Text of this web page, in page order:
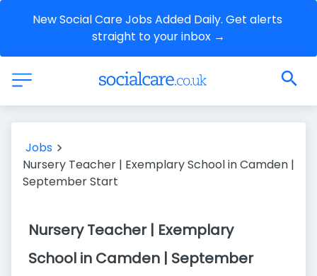
New Social Care Jobs Added Daily. Get alerts
straight to your inbox →
Jobs
Nursery Teacher | Exemplary School in Camden |
September Start
Nursery Teacher | Exemplary
School in Camden | September